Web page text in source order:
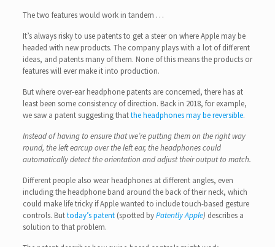
The two features would work in tandem …
It’s always risky to use patents to get a steer on where Apple may be
headed with new products. The company plays with a lot of different
ideas, and patents many of them. None of this means the products or
features will ever make it into production.
But where over-ear headphone patents are concerned, there has at
least been some consistency of direction. Back in 2018, for example,
we saw a patent suggesting thatthe headphones may be reversible.
Instead of having to ensure that we’re putting them on the right way
round, the left earcup over the left ear, the headphones could
automatically detect the orientation and adjust their output to match.
Different people also wear headphones at different angles, even
including the headphone band around the back of their neck, which
could make life tricky if Apple wanted to include touch-based gesture
controls. Buttoday’s patent(spotted byPatently Apple) describes a
solution to that problem.